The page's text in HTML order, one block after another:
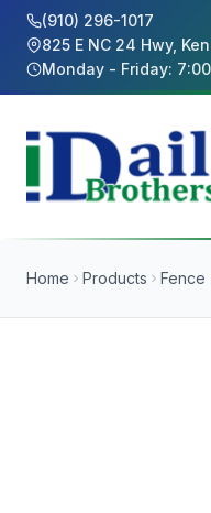
(910) 296-1017
825 E NC 24 Hwy,
Monday - Friday:
Home Products Fence